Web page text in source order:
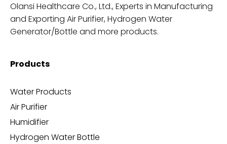
Olansi Healthcare Co., Ltd., Experts in Manufacturing
and Exporting Air Purifier, Hydrogen Water
Generator/Bottle and more products.
Products
Water Products
Air Purifier
Humidifier
Hydrogen Water Bottle